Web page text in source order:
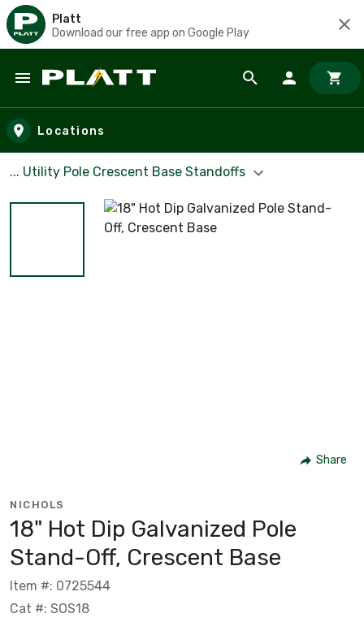
Platt
Download our free app on Google Play
Skip to main content
Locations
... Utility Pole Crescent Base Standoffs
Share
NICHOLS
18" Hot Dip Galvanized Pole
Stand-Off, Crescent Base
Item #: 0725544
Cat #: SOS18